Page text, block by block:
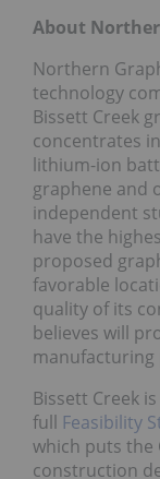
About
Northern
technology
Bissett Creek
concentrates
lithium-ion
graphene and
independent
have the
proposed
favorable
quality of its
believes will
manufacturing
Bissett Creek
full Feasibility
which puts the
construction